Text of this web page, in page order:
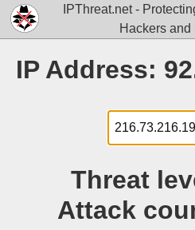
IPThreat.net -
Hackers and
IP Address:
Threat
Attack